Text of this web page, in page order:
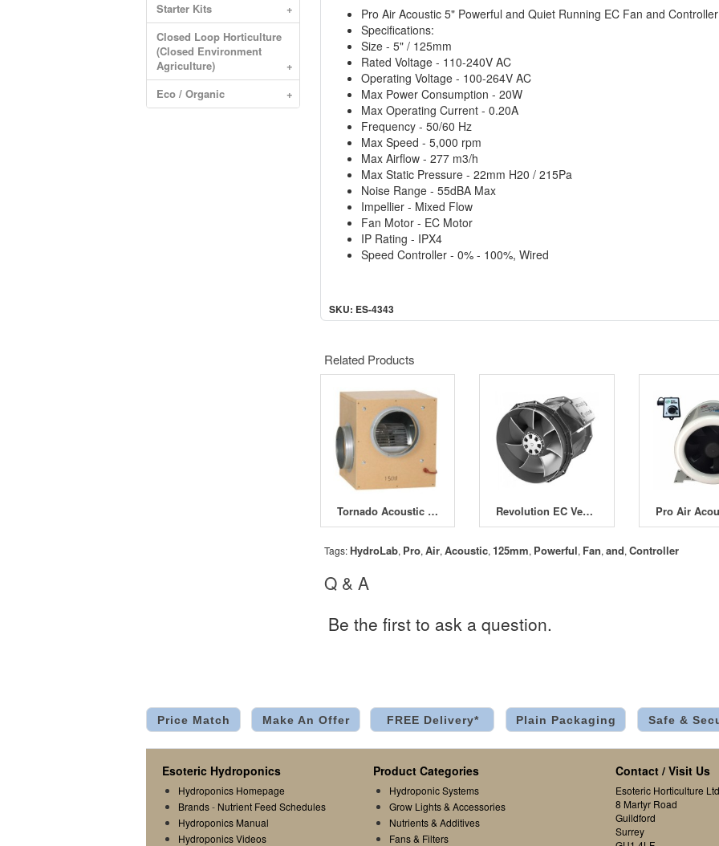
Starter Kits
+
Closed Loop Horticulture
(Closed Environment
Agriculture)
+
Eco / Organic
+
Pro Air Acoustic 5" Powerful and Quiet Running EC Fan and Controller
Specifications:
Size - 5" / 125mm
Rated Voltage - 110-240V AC
Operating Voltage - 100-264V AC
Max Power Consumption - 20W
Max Operating Current - 0.20A
Frequency - 50/60 Hz
Max Speed - 5,000 rpm
Max Airflow - 277 m3/h
Max Static Pressure - 22mm H20 / 215Pa
Noise Range - 55dBA Max
Impellier - Mixed Flow
Fan Motor - EC Motor
IP Rating - IPX4
Speed Controller - 0% - 100%, Wired
SKU: ES-4343
Related Products
Tornado Acoustic Insulated Box Fans Revolution EC Vector Fans
Tags: HydroLab, Pro,Air,Acoustic, 125mm, Powerful, Fan,and,Controller
Q & A
Be the first to ask a question.
Price Match Make An Offer FREE Delivery* Plain Packaging Safe &
Esoteric Hydroponics
Hydroponics Homepage
Brands- Nutrient Feed Schedules
Hydroponics Manual
Hydroponics Videos
Product Categories
Hydroponic Systems
Grow Lights & Accessories
Nutrients & Additives
Fans & Filters
Contact / Visit Us
Esoteric Horticulture
8 Martyr Road
Guildford
Surrey